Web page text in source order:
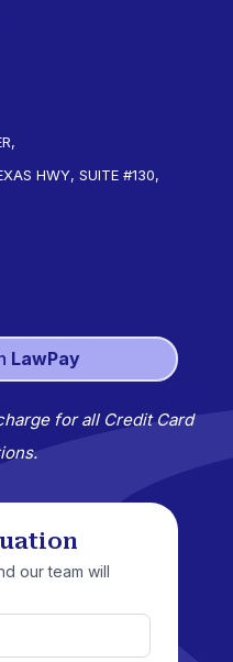
HWY, SUITE #130,
LawPay
for all Credit Card
our team will